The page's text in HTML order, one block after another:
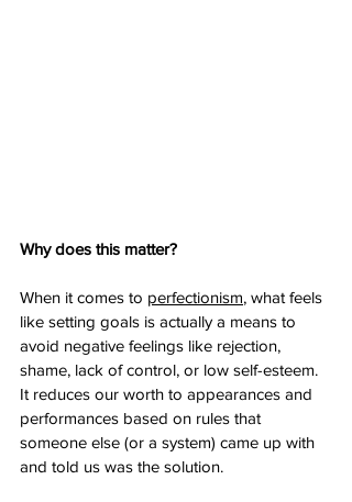
Why does this matter?
When it comes to perfectionism, what feels
like setting goals is actually a means to
avoid negative feelings like rejection,
shame, lack of control, or low self-esteem.
It reduces our worth to appearances and
performances based on rules that
someone else (or a system) came up with
and told us was the solution.